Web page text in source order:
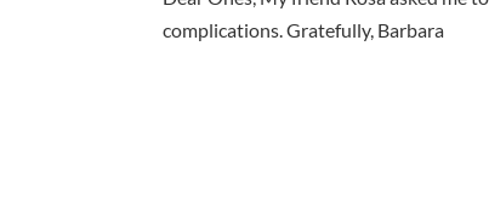
complications. Gratefully, Barbara